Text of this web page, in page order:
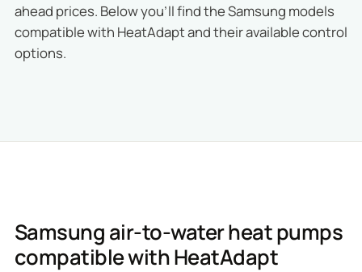
ahead prices. Below you'll find the Samsung models
compatible with HeatAdapt and their available control
options.
Samsung air-to-water heat pumps
compatible with HeatAdapt